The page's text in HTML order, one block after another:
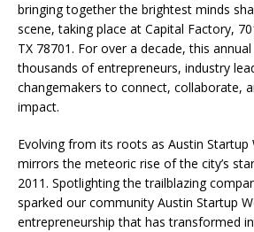
bringing together the brightest minds
scene, taking place at Capital Factory,
TX 78701. For over a decade, this
thousands of entrepreneurs, industry
changemakers to connect, collaborate,
impact.
Evolving from its roots as Austin Startup
mirrors the meteoric rise of the city’s
2011. Spotlighting the trailblazing
sparked our community Austin Startup
entrepreneurship that has transformed